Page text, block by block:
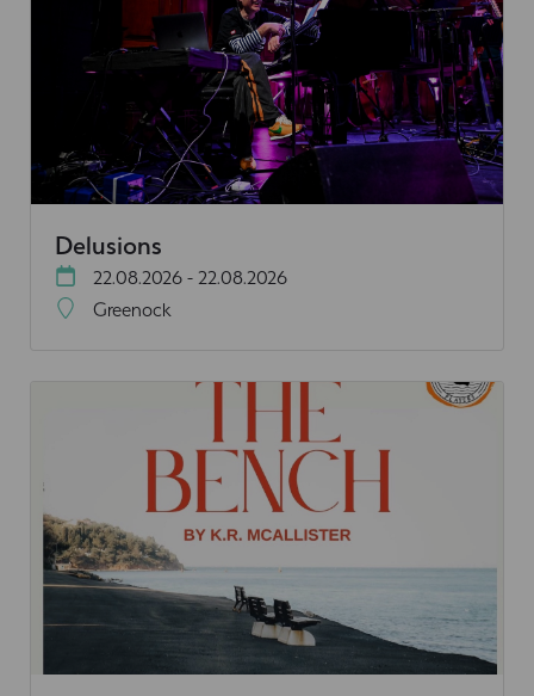
Delusions
22.08.2026 - 22.08.2026
Greenock